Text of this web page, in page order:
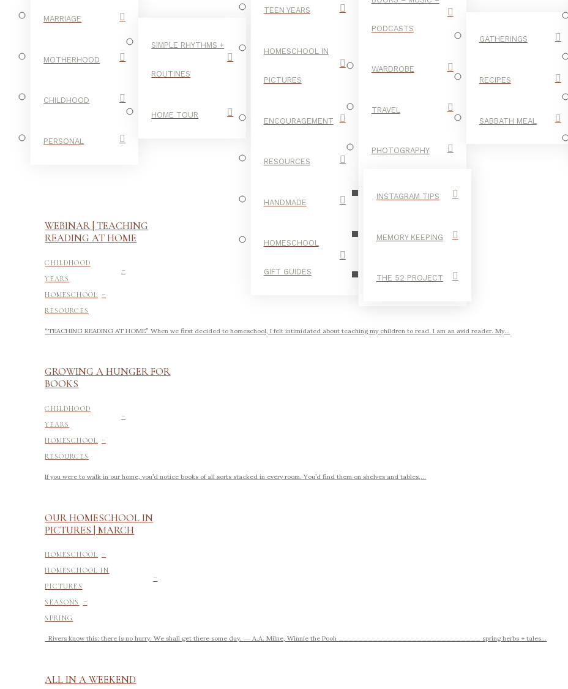
MARRIAGE
MOTHERHOOD
CHILDHOOD
PERSONAL
SIMPLE RHYTHMS +
ROUTINES
HOME TOUR
TEEN YEARS
HOMESCHOOL IN
PICTURES
ENCOURAGEMENT
RESOURCES
HANDMADE
HOMESCHOOL
GIFT GUIDES
PODCASTS
WARDROBE
TRAVEL
PHOTOGRAPHY
INSTAGRAM TIPS
MEMORY KEEPING
THE 52 PROJECT
GATHERINGS
RECIPES
SABBATH MEAL
READING
WEBINAR | TEACHING
READING AT HOME
CHILDHOOD
YEARS
-
HOMESCHOOL -
RESOURCES
“TEACHING READING AT HOME” When we first decided to homeschool, I felt intimidated about teaching my children to read. I am an avid reader. My...
GROWING A HUNGER FOR
BOOKS
CHILDHOOD
YEARS
-
HOMESCHOOL -
RESOURCES
If you were to walk in our home, you’d notice books of all sorts stacked in every room. You’d find them on shelves and tables,...
OUR HOMESCHOOL IN
PICTURES | MARCH
HOMESCHOOL -
HOMESCHOOL IN
PICTURES
-
SEASONS -
SPRING
Rivers know this: there is no hurry. We shall get there some day. ― A.A. Milne, Winnie the Pooh _____________________________ spring herbs + tales...
ALL IN A WEEKEND